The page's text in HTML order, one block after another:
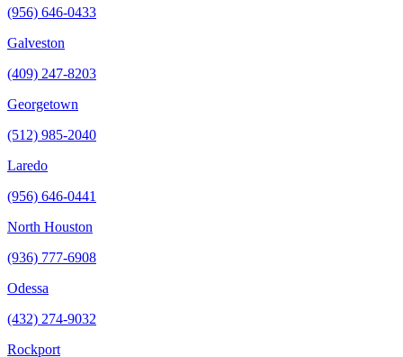
(956) 646-0433
Galveston
(409) 247-8203
Georgetown
(512) 985-2040
Laredo
(956) 646-0441
North Houston
(936) 777-6908
Odessa
(432) 274-9032
Rockport